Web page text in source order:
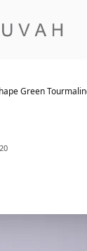
Green